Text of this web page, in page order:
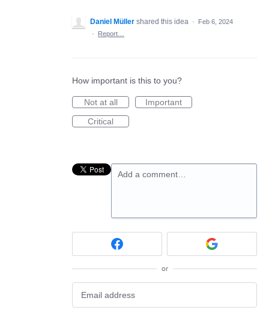
Daniel Müller shared this idea ·
Feb 6, 2024
·
Report…
How important is this to you?
Not at all
Important
Critical
Add a comment…
or